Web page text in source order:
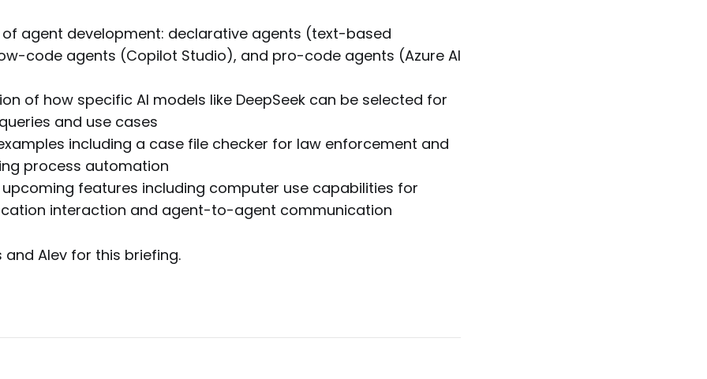
of agent development: declarative agents (text-based
code agents (Copilot Studio), and pro-code agents (Azure AI
of how specific AI models like DeepSeek can be selected for
and use cases
including a case file checker for law enforcement and
process automation
features including computer use capabilities for
interaction and agent-to-agent communication
and Alev for this briefing.